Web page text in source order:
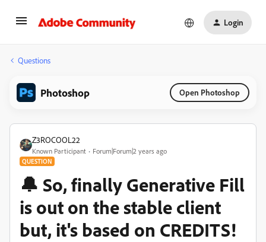
Login
Questions
Photoshop Open Photoshop
Z3ROCOOL22
Known Participant Forum|Forum|2 years ago
QUESTION
🔔 So, finally Generative Fill
is out on the stable client
but, it's based on CREDITS!